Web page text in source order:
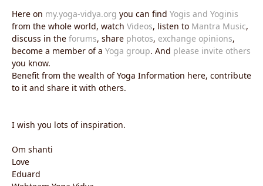
Here on my.yoga-vidya.org you can find Yogis and Yoginis
from the whole world, watch Videos, listen to Mantra Music,
discuss in the forums, share photos, exchange opinions,
become a member of a Yoga group. And please invite others
you know.
Benefit from the wealth of Yoga Information here, contribute
to it and share it with others.
I wish you lots of inspiration.
Om shanti
Love
Eduard